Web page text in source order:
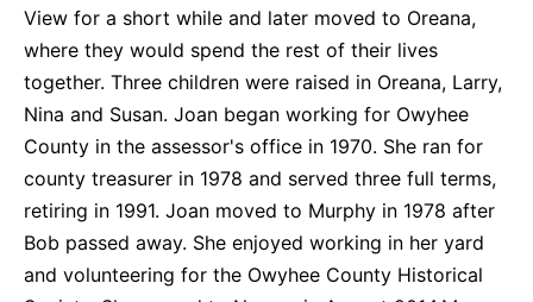
View for a short while and later moved to Oreana,
where they would spend the rest of their lives
together. Three children were raised in Oreana, Larry,
Nina and Susan. Joan began working for Owyhee
County in the assessor's office in 1970. She ran for
county treasurer in 1978 and served three full terms,
retiring in 1991. Joan moved to Murphy in 1978 after
Bob passed away. She enjoyed working in her yard
and volunteering for the Owyhee County Historical